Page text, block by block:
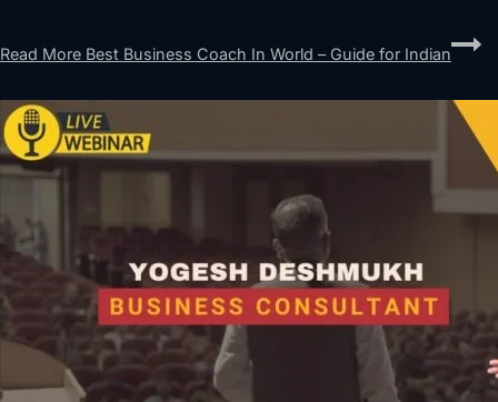
Read More Best Business Coach In World – Guide for Indian